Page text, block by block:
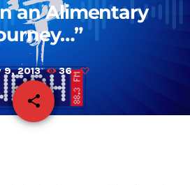
an Alimentary
9, 2013 36
share
email